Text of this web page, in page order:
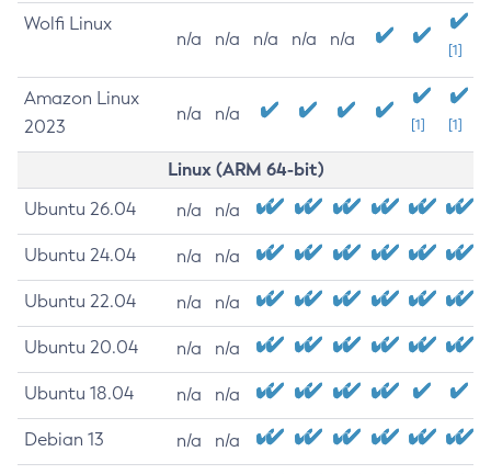
Wolfi Linux
n/a n/a n/a n/a n/a
[1]
Amazon Linux
2023
n/a n/a
[1] [1]
Linux (ARM 64-bit)
Ubuntu 26.04 n/a n/a
Ubuntu 24.04 n/a n/a
Ubuntu 22.04 n/a n/a
Ubuntu 20.04 n/a n/a
Ubuntu 18.04 n/a n/a
Debian 13 n/a n/a